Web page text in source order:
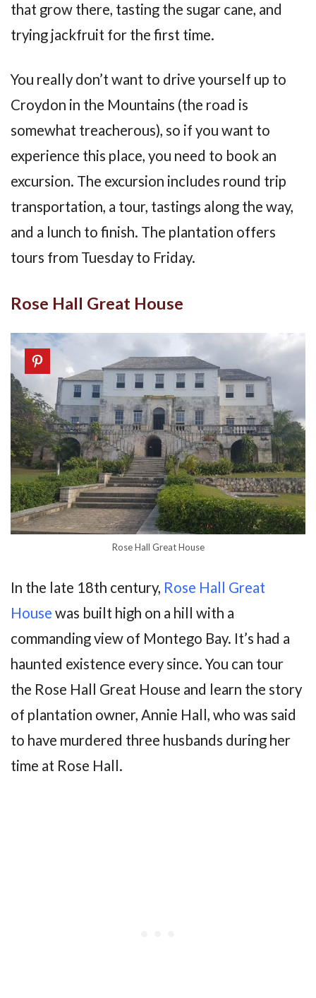
that grow there, tasting the sugar cane, and
trying jackfruit for the first time.
You really don’t want to drive yourself up to
Croydon in the Mountains (the road is
somewhat treacherous), so if you want to
experience this place, you need to book an
excursion. The excursion includes round trip
transportation, a tour, tastings along the way,
and a lunch to finish. The plantation offers
tours from Tuesday to Friday.
Rose Hall Great House
Rose Hall Great House
In the late 18th century, Rose Hall Great
House was built high on a hill with a
commanding view of Montego Bay. It’s had a
haunted existence every since. You can tour
the Rose Hall Great House and learn the story
of plantation owner, Annie Hall, who was said
to have murdered three husbands during her
time at Rose Hall.